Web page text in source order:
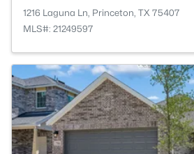
1216 Laguna Ln, Princeton, TX 75407
MLS#: 21249597